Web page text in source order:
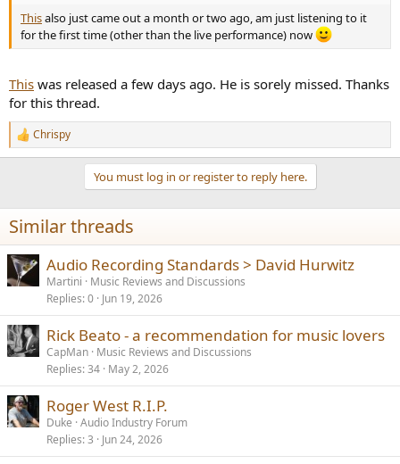
Thisalso just came out a month or two ago, am just listening to it
for the first time (other than the live performance) now
This was released a few days ago. He is sorely missed. Thanks
for this thread.
R
e
i
o
s
:
Chrispy
You must log in or register to reply here.
Similar threads
Audio Recording Standards > David Hurwitz
Martini
Music Reviews and Discussions
Replies 0 Jun 19, 2026
Rick Beato - a recommendation for music lovers
CapMan Music Reviews and Discussions
Replies 34 May 2, 2026
Roger West R.I.P.
Duke Audio Industry Forum
Replies 3 Jun 24, 2026